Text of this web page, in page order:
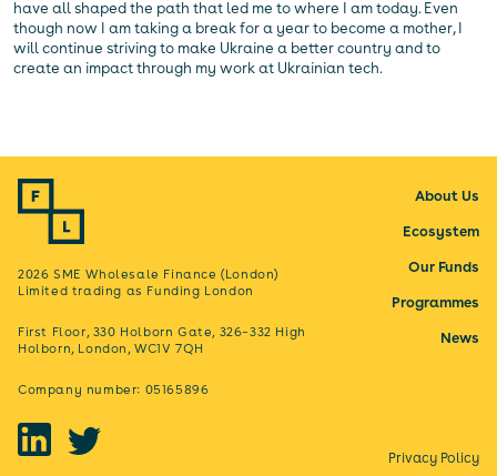
have all shaped the path that led me to where I am today. Even
though now I am taking a break for a year to become a mother, I
will continue striving to make Ukraine a better country and to
create an impact through my work at Ukrainian tech.
2026 SME Wholesale Finance (London)
Limited trading as Funding London
First Floor, 330 Holborn Gate, 326–332 High
Holborn, London, WC1V 7QH
Company number: 05165896
About Us
Ecosystem
Our Funds
Programmes
News
Privacy Policy